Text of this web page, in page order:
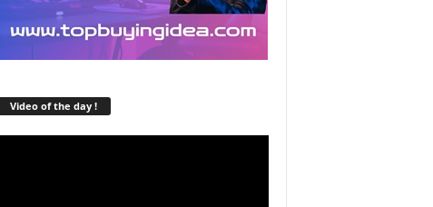
Video of the day !